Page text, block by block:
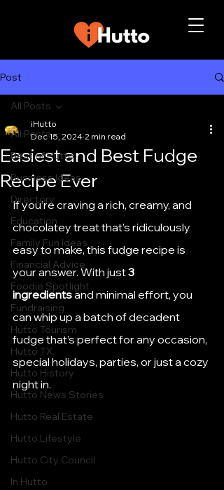
Post
All Posts
Best of Hutto
Business Ideas
Directory
Education
Family Fun Ideas
Financial Advice
Foodie Spotlight
Fundraising
Hutto Tourism
Hutto TX
Hutto History
Hutto News Stories
Hutto Real Estate
Hutto Lifestyle
Hutto City Council
In Hutto
All Posts
Easiest and Best Fudge
Recipe Ever
iHutto
Dec 15, 2024 2 min read
If you’re craving a rich, creamy, and
chocolatey treat that’s ridiculously
easy to make, this fudge recipe is
your answer. With just 3
ingredients and minimal effort, you
can whip up a batch of decadent
fudge that’s perfect for any occasion,
special holidays, parties, or just a cozy
night in.